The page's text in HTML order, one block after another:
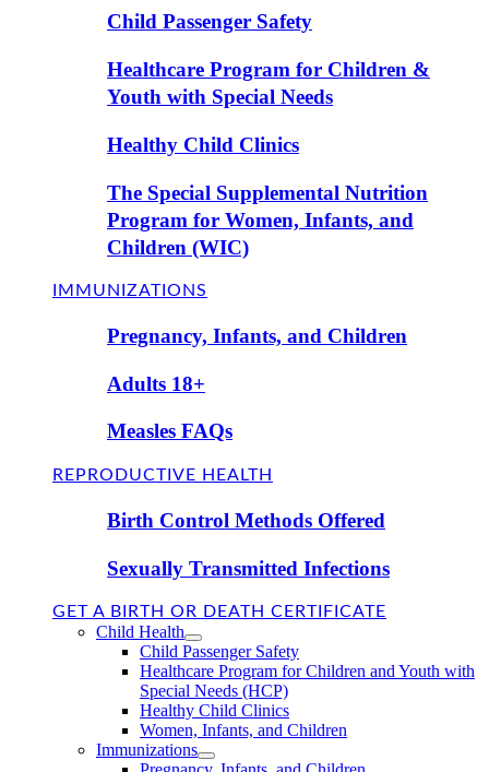
Child Passenger Safety
Healthcare Program for Children &
Youth with Special Needs
Healthy Child Clinics
The Special Supplemental Nutrition
Program for Women, Infants, and
Children (WIC)
IMMUNIZATIONS
Pregnancy, Infants, and Children
Adults 18+
Measles FAQs
REPRODUCTIVE HEALTH
Birth Control Methods Offered
Sexually Transmitted Infections
GET A BIRTH OR DEATH CERTIFICATE
Child Health
Child Passenger Safety
Healthcare Program for Children and Youth with
Special Needs (HCP)
Healthy Child Clinics
Women, Infants, and Children
Immunizations